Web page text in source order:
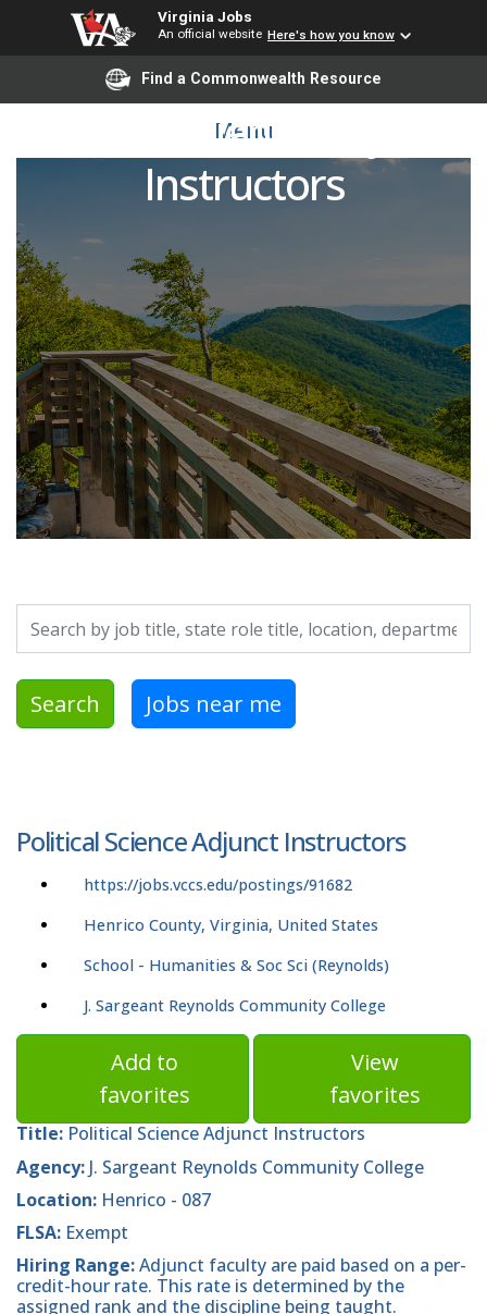
Virginia Jobs
An official website Here's how you know
Find a Commonwealth Resource
Menu
Political Science Adjunct
Instructors
Search by job title, location, department, category, etc.
Search Jobs near me
Political Science Adjunct Instructors
https://jobs.vccs.edu/postings/91682
Henrico County, Virginia, United States
School - Humanities & Soc Sci (Reynolds)
J. Sargeant Reynolds Community College
Add to
favorites
View
favorites
Title: Political Science Adjunct Instructors
Agency: J. Sargeant Reynolds Community College
Location: Henrico - 087
FLSA: Exempt
Hiring Range:Adjunct faculty are paid based on a per-
credit-hour rate. This rate is determined by the
assigned rank and the discipline being taught.